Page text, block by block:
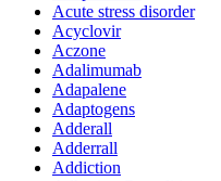
Acute stress disorder
Acyclovir
Aczone
Adalimumab
Adapalene
Adaptogens
Adderall
Adderrall
Addiction